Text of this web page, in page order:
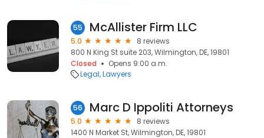
55 McAllister Firm LLC
5.0
8 reviews
800 N King St suite 203, Wilmington, DE, 19801
Closed
Opens 9:00 a.m.
Legal Lawyers
56 Marc D Ippoliti Attorneys
5.0
8 reviews
1400 N Market St, Wilmington, DE, 19801